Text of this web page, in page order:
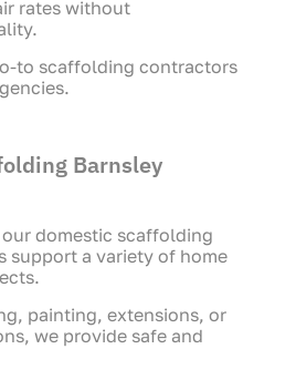
rates without
to scaffolding contractors
Barnsley
domestic scaffolding
support a variety of home
painting, extensions, or
we provide safe and